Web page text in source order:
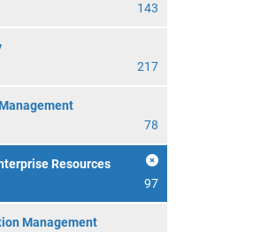
143
217
78
Resources
97
Management